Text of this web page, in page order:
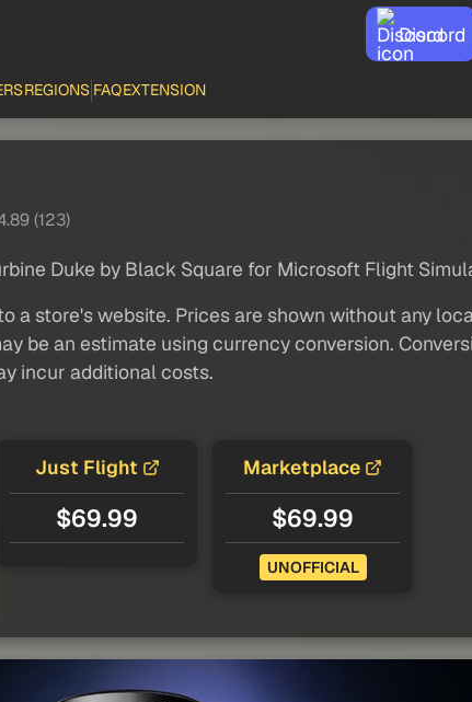
Discord
REGIONS FAQEXTENSION
(123)
Duke by Black Square for Microsoft Flight
a store's website. Prices are shown without any
be an estimate using currency conversion.
incur additional costs.
Just Flight
$69.99
Marketplace
$69.99
UNOFFICIAL